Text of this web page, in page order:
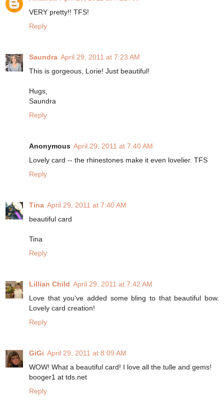
VERY pretty!! TFS!
Reply
Saundra April 29, 2011 at 7:23 AM
This is gorgeous, Lorie! Just beautiful!
Hugs,
Saundra
Reply
Anonymous April 29, 2011 at 7:40 AM
Lovely card -- the rhinestones make it even lovelier. TFS
Reply
Tina April 29, 2011 at 7:40 AM
beautiful card
Tina
Reply
Lillian Child April 29, 2011 at 7:42 AM
Love that you've added some bling to that beautiful bow.
Lovely card creation!
Reply
GiGi April 29, 2011 at 8:09 AM
WOW! What a beautiful card! I love all the tulle and gems!
booger1 at tds.net
Reply